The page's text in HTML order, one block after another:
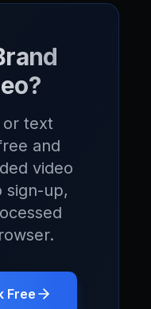
or text
and
video
sign-up,
Free